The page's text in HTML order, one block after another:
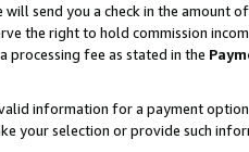
will send you a check in the amount
the right to hold commission
processing fee as stated in the
information for a payment
your selection or provide such